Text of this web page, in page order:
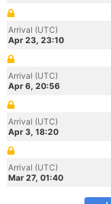
Arrival (UTC)
Apr 23, 23:10
Arrival (UTC)
Apr 6, 20:56
Arrival (UTC)
Apr 3, 18:20
Arrival (UTC)
Mar 27, 01:40